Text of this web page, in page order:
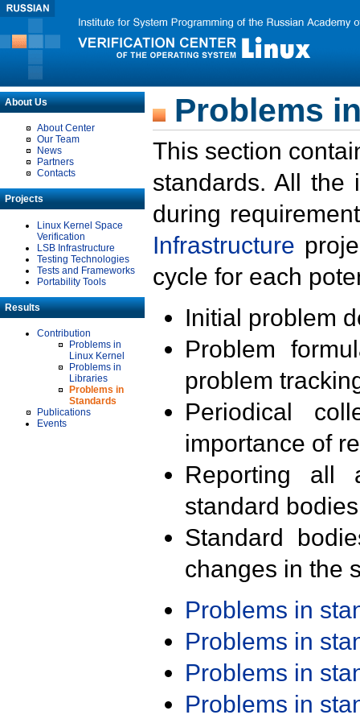
About Us
About Center
Our Team
News
Partners
Contacts
Projects
Linux Kernel Space
Verification
LSB Infrastructure
Testing Technologies
Tests and Frameworks
Portability Tools
Results
Contribution
Problems in
Linux Kernel
Problems in
Libraries
Problems in
Standards
Publications
Events
Problems
This section
standards. All the
during
Infrastructure
cycle for each
Initial problem
Problem
problem
Periodical
importance of
Reporting all
standard
Standard
changes in the
Problems in
Problems in
Problems in
Problems in